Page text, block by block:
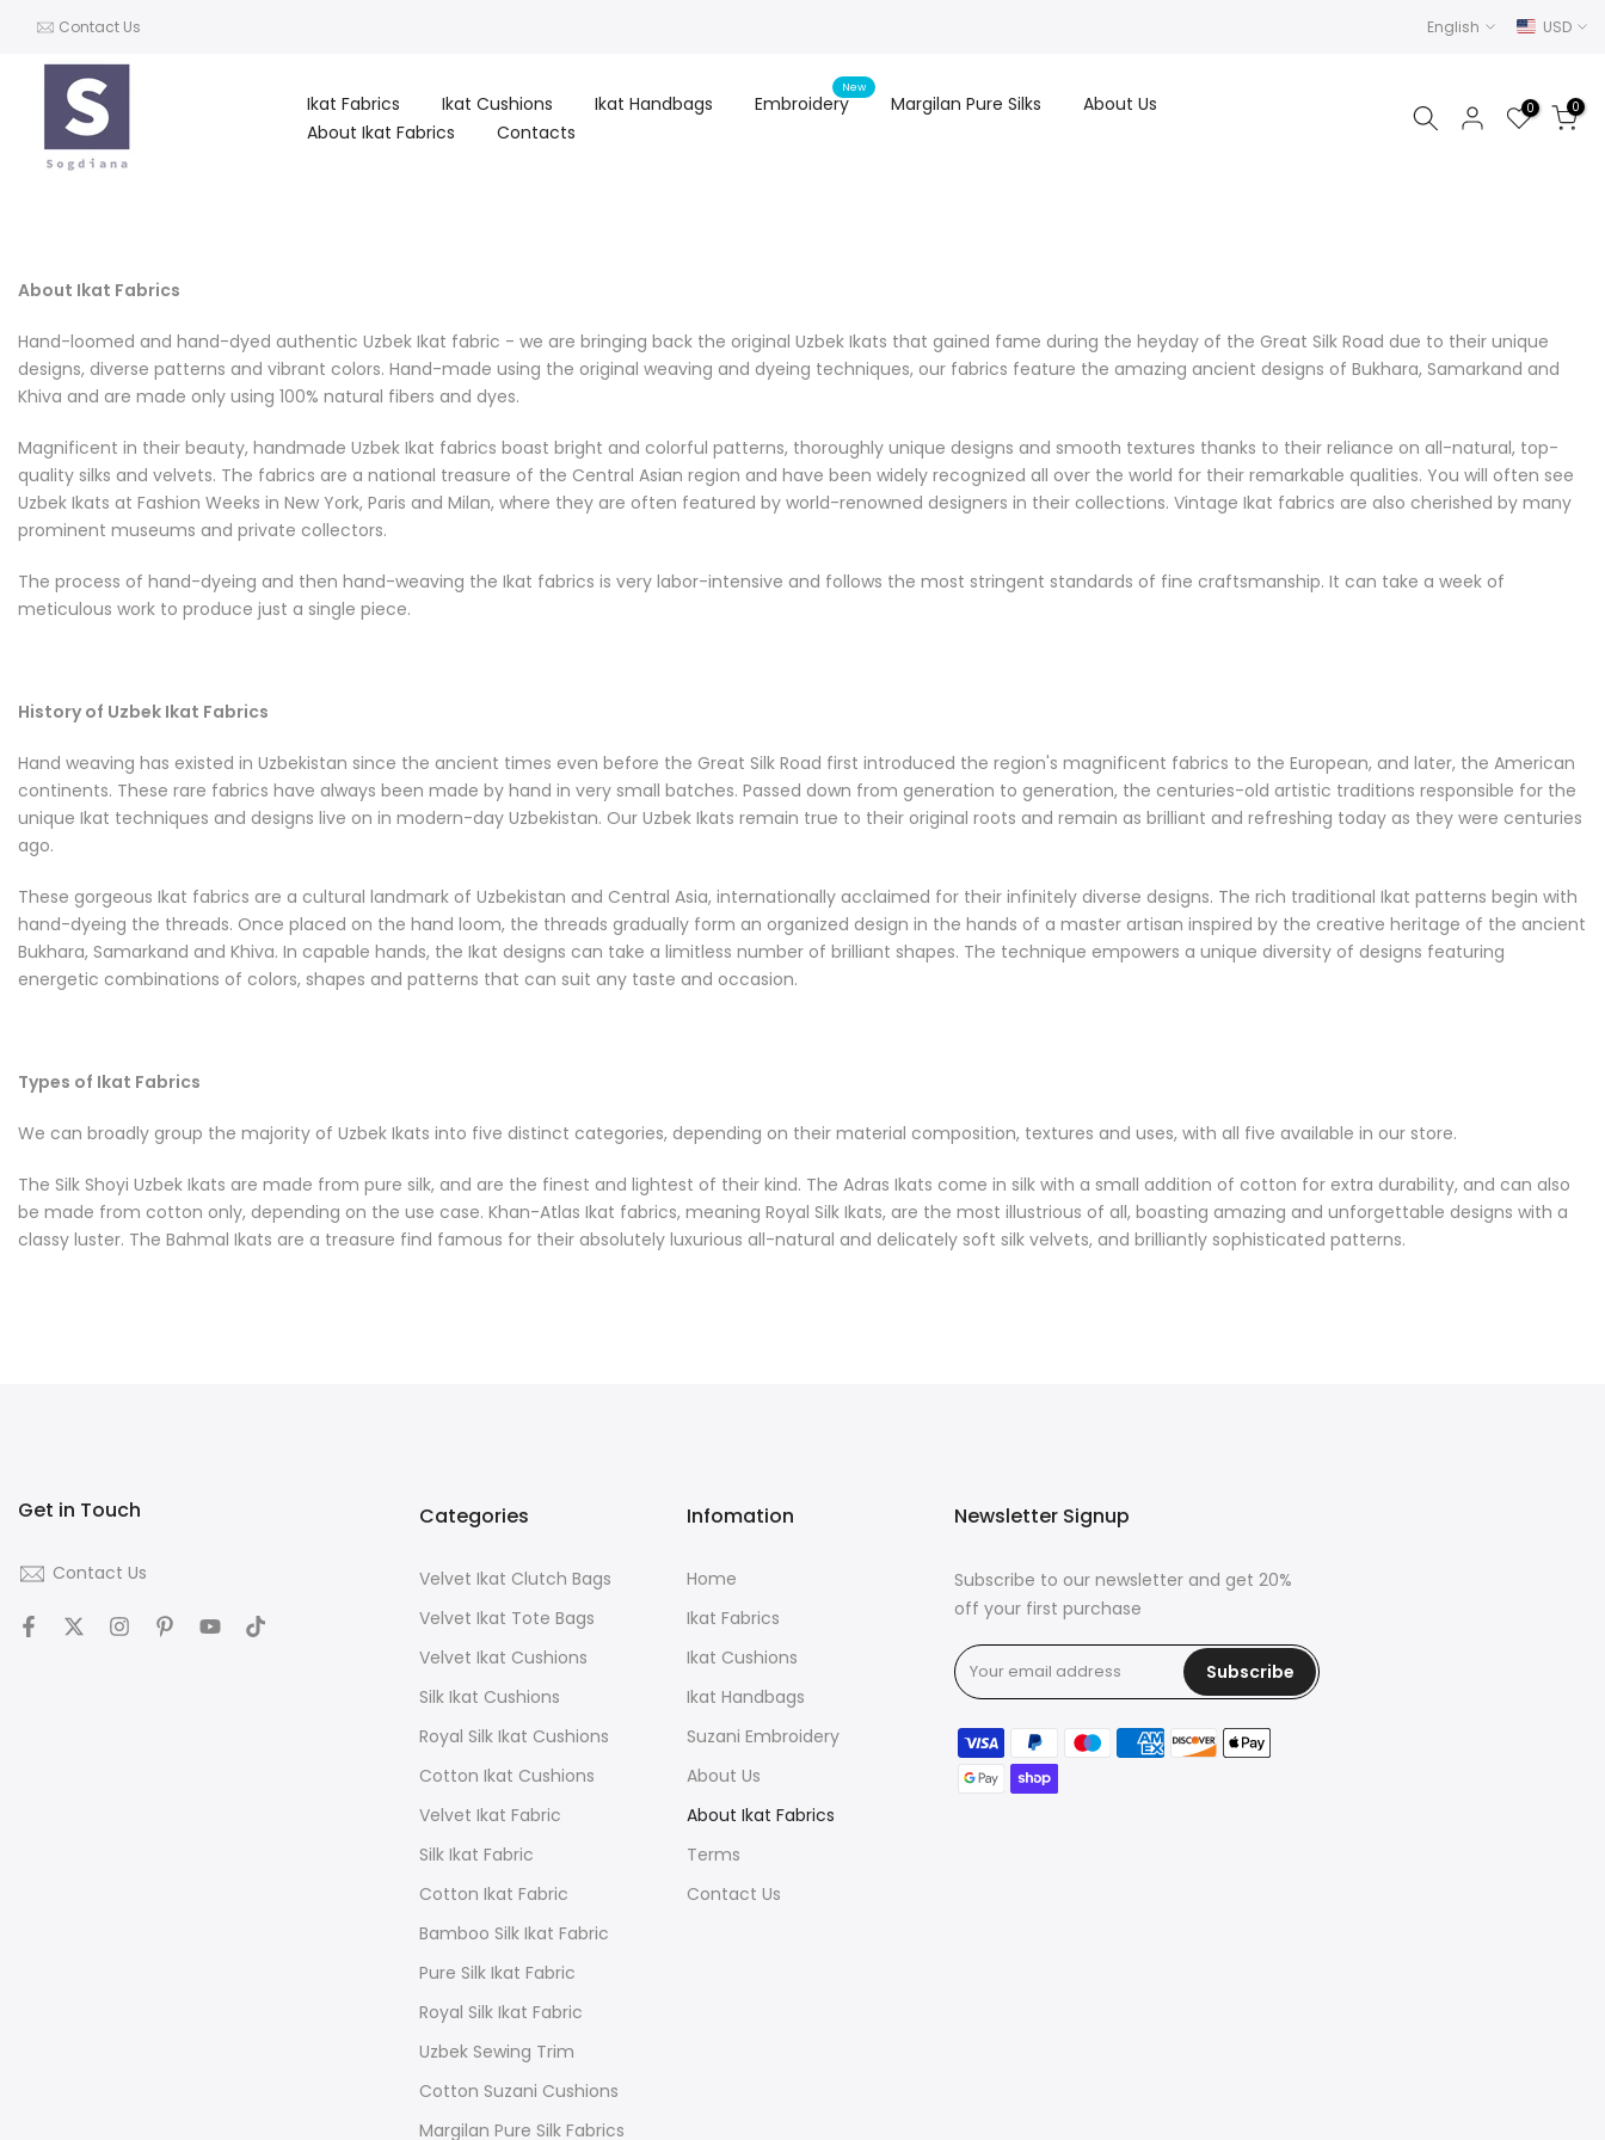
Skip
content
Contact Us English USD
Ikat Fabrics Ikat Cushions Ikat Handbags Embroidery
New
Margilan Pure Silks
About Us
About Ikat Fabrics
Contacts
0 0
About Ikat Fabrics
Hand-loomed and hand-dyed authentic Uzbek Ikat fabric - we are bringing back the original Uzbek Ikats that gained fame during the heyday of the Great Silk Road due to their unique
designs, diverse patterns and vibrant colors. Hand-made using the original weaving and dyeing techniques, our fabrics feature the amazing ancient designs of Bukhara, Samarkand and
Khiva and are made only using 100% natural fibers and dyes.
Magnificent in their beauty, handmade Uzbek Ikat fabrics boast bright and colorful patterns, thoroughly unique designs and smooth textures thanks to their reliance on all-natural, top-
quality silks and velvets. The fabrics are a national treasure of the Central Asian region and have been widely recognized all over the world for their remarkable qualities. You will often see
Uzbek Ikats at Fashion Weeks in New York, Paris and Milan, where they are often featured by world-renowned designers in their collections. Vintage Ikat fabrics are also cherished by many
prominent museums and private collectors.
The process of hand-dyeing and then hand-weaving the Ikat fabrics is very labor-intensive and follows the most stringent standards of fine craftsmanship. It can take a week of
meticulous work to produce just a single piece.
History of Uzbek Ikat Fabrics
Hand weaving has existed in Uzbekistan since the ancient times even before the Great Silk Road first introduced the region's magnificent fabrics to the European, and later, the American
continents. These rare fabrics have always been made by hand in very small batches. Passed down from generation to generation, the centuries-old artistic traditions responsible for the
unique Ikat techniques and designs live on in modern-day Uzbekistan. Our Uzbek Ikats remain true to their original roots and remain as brilliant and refreshing today as they were centuries
ago.
These gorgeous Ikat fabrics are a cultural landmark of Uzbekistan and Central Asia, internationally acclaimed for their infinitely diverse designs. The rich traditional Ikat patterns begin with
hand-dyeing the threads. Once placed on the hand loom, the threads gradually form an organized design in the hands of a master artisan inspired by the creative heritage of the ancient
Bukhara, Samarkand and Khiva. In capable hands, the Ikat designs can take a limitless number of brilliant shapes. The technique empowers a unique diversity of designs featuring
energetic combinations of colors, shapes and patterns that can suit any taste and occasion.
Types of Ikat Fabrics
We can broadly group the majority of Uzbek Ikats into five distinct categories, depending on their material composition, textures and uses, with all five available in our store.
The Silk Shoyi Uzbek Ikats are made from pure silk, and are the finest and lightest of their kind. The Adras Ikats come in silk with a small addition of cotton for extra durability, and can also
be made from cotton only, depending on the use case. Khan-Atlas Ikat fabrics, meaning Royal Silk Ikats, are the most illustrious of all, boasting amazing and unforgettable designs with a
classy luster. The Bahmal Ikats are a treasure find famous for their absolutely luxurious all-natural and delicately soft silk velvets, and brilliantly sophisticated patterns.
Get in Touch
Contact Us
Categories
Velvet Ikat Clutch Bags
Velvet Ikat Tote Bags
Velvet Ikat Cushions
Silk Ikat Cushions
Royal Silk Ikat Cushions
Cotton Ikat Cushions
Velvet Ikat Fabric
Silk Ikat Fabric
Cotton Ikat Fabric
Bamboo Silk Ikat Fabric
Pure Silk Ikat Fabric
Royal Silk Ikat Fabric
Uzbek Sewing Trim
Cotton Suzani Cushions
Margilan Pure Silk Fabrics
Infomation
Home
Ikat Fabrics
Ikat Cushions
Ikat Handbags
Suzani Embroidery
About Us
About Ikat Fabrics
Terms
Contact Us
Newsletter Signup
Subscribe to our newsletter and get 20%
off your first purchase
Subscribe